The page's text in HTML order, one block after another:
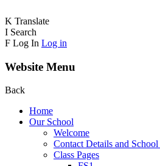
K Translate
I Search
F Log In Log in
Website Menu
Back
Home
Our School
Welcome
Contact Details and
Class Pages